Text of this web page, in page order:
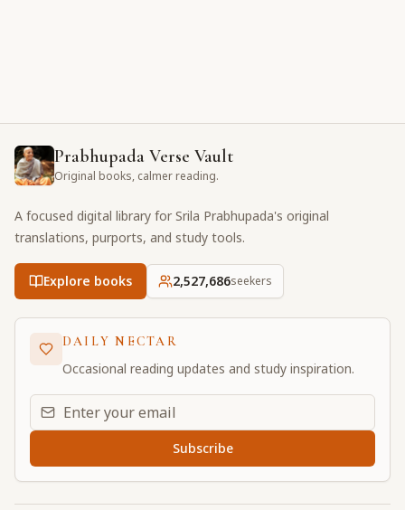
Prabhupada Verse Vault
Original books, calmer reading.
A focused digital library for Srila Prabhupada's original
translations, purports, and study tools.
Explore books 2,527,686seekers
DAILY NECTAR
Occasional reading updates and study inspiration.
Email address for daily updates
Subscribe